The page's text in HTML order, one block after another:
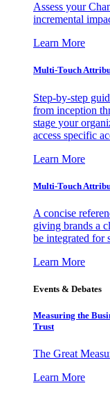
Assess your
incremental
Learn More
Multi-Touch
Step-by-step
from inception
stage your
access specific
Learn More
Multi-Touch
A concise
giving brands a
be integrated for
Learn More
Events & Debates
Measuring the
Trust
The Great
Learn More